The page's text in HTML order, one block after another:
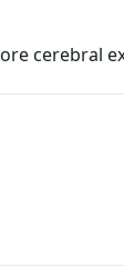
cerebral